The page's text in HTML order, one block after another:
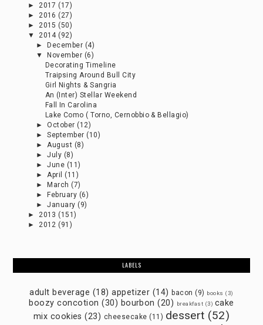
► 2017 (17)
► 2016 (27)
► 2015 (50)
▼ 2014 (92)
►December (4)
▼November (6)
Decorating Timeline
Traipsing Around Bull City
Girl Nights & Sangria
An (Inter) Stellar Weekend
Fall In Carolina
Lake Como ( Torno, Cernobbio & Bellagio)
►October (12)
►September (10)
► August (8)
►July (8)
►June (11)
► April (11)
►March (7)
►February (6)
►January (9)
► 2013 (151)
► 2012 (91)
LABELS
adult beverage (18) appetizer (14) bacon (9) books (3)
boozy concotion (30) bourbon (20) breakfast (3) cake
mix cookies (23) cheesecake (11) dessert (52)